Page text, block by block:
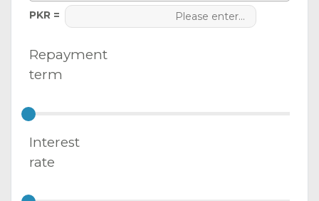
PKR =
Repayment
term
Interest
rate